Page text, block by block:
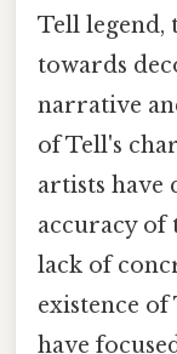
Tell legend,
towards
narrative
of Tell's
artists have
accuracy of
lack of
existence of
have